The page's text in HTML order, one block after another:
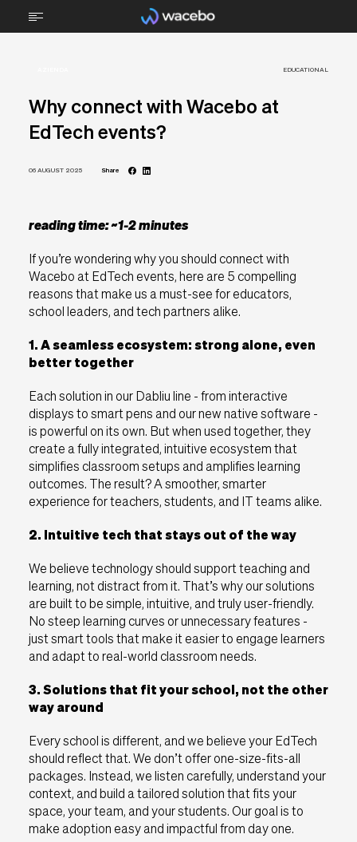
TECHNOLOGY
STEM
FURNITURE
RMA Support
Downloads
EDUCATIONAL
Why connect with Wacebo at
EdTech events?
06 AUGUST 2025 Share
reading time: ~1-2 minutes
If you’re wondering why you should connect with
Wacebo at EdTech events, here are 5 compelling
reasons that make us a must-see for educators,
school leaders, and tech partners alike.
1. A seamless ecosystem: strong alone, even
better together
Each solution in our Dabliu line - from interactive
displays to smart pens and our new native software -
is powerful on its own. But when used together, they
create a fully integrated, intuitive ecosystem that
simplifies classroom setups and amplifies learning
outcomes. The result? A smoother, smarter
experience for teachers, students, and IT teams alike.
2. Intuitive tech that stays out of the way
We believe technology should support teaching and
learning, not distract from it. That’s why our solutions
are built to be simple, intuitive, and truly user-friendly.
No steep learning curves or unnecessary features -
just smart tools that make it easier to engage learners
and adapt to real-world classroom needs.
3. Solutions that fit your school, not the other
way around
Every school is different, and we believe your EdTech
should reflect that. We don’t offer one-size-fits-all
packages. Instead, we listen carefully, understand your
context, and build a tailored solution that fits your
space, your team, and your students. Our goal is to
make adoption easy and impactful from day one.